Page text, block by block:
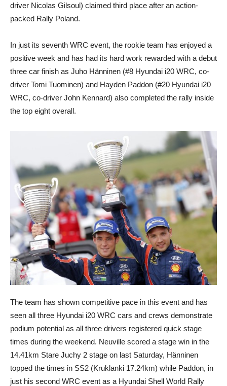
driver Nicolas Gilsoul) claimed third place after an action-
packed Rally Poland.
In just its seventh WRC event, the rookie team has enjoyed a
positive week and has had its hard work rewarded with a debut
three car finish as Juho Hänninen (#8 Hyundai i20 WRC, co-
driver Tomi Tuominen) and Hayden Paddon (#20 Hyundai i20
WRC, co-driver John Kennard) also completed the rally inside
the top eight overall.
The team has shown competitive pace in this event and has
seen all three Hyundai i20 WRC cars and crews demonstrate
podium potential as all three drivers registered quick stage
times during the weekend. Neuville scored a stage win in the
14.41km Stare Juchy 2 stage on last Saturday, Hänninen
topped the times in SS2 (Kruklanki 17.24km) while Paddon, in
just his second WRC event as a Hyundai Shell World Rally